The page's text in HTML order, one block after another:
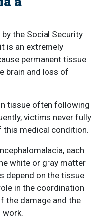
the Social Security
is an extremely
permanent tissue
brain and loss of
tissue often following
victims never fully
this medical condition.
each
white or gray matter
depend on the tissue
in the coordination
the damage and the
work.